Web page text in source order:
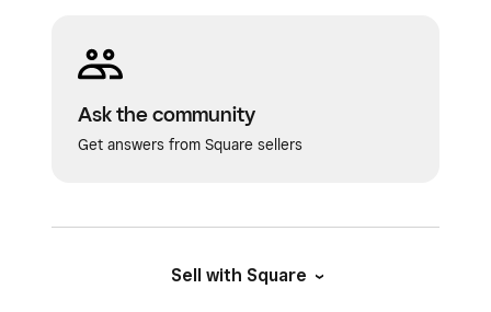
Ask the community
Get answers from Square sellers
Sell with Square